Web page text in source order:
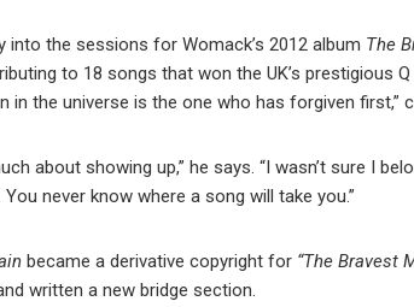
the sessions for Womack’s 2012 album The
to 18 songs that won the UK’s prestigious
in the universe is the one who has forgiven first,”
about showing up,” he says. “I wasn’t sure I
never know where a song will take you.”
became a derivative copyright for “The Bravest
written a new bridge section.